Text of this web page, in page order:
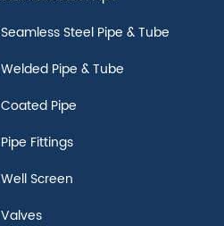
Seamless Steel Pipe & Tube
Welded Pipe & Tube
Coated Pipe
Pipe Fittings
Well Screen
Valves